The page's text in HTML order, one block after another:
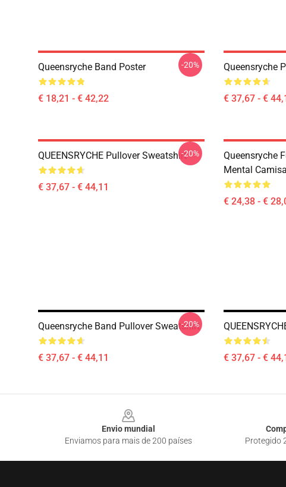
Queensryche Band Poster
€ 18,21 - € 42,22
-20% Queensryche
€ 37,67 - €
QUEENSRYCHE Pullover Sweatshirt
€ 37,67 - € 44,11
-20%
Queensryche
Mental
€ 24,38 - €
Queensryche Band Pullover Sweatshirt
€ 37,67 - € 44,11
-20%
€ 37,67 - €
Envio mundial
Enviamos para mais de 200 países
Protegido